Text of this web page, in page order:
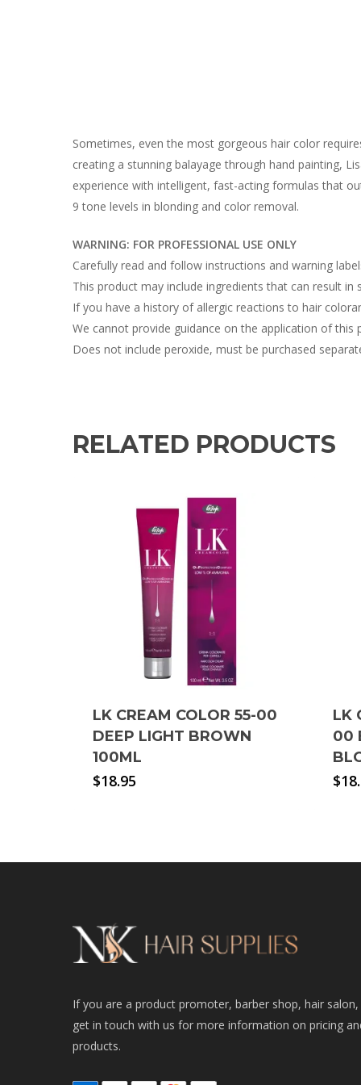
Sometimes, even the most gorgeous hair color
creating a stunning balayage through hand painting,
experience with intelligent, fast-acting formulas that
9 tone levels in blonding and color removal.
WARNING: FOR PROFESSIONAL USE ONLY
Carefully read and follow instructions and warning
This product may include ingredients that can result in
If you have a history of allergic reactions to hair
We cannot provide guidance on the application of this
Does not include peroxide, must be purchased
RELATED PRODUCTS
LK CREAM COLOR 55-00
DEEP LIGHT BROWN
100ML
$18.95
LK
00
$
If you are a product promoter, barber shop, hair salon,
get in touch with us for more information on pricing
products.